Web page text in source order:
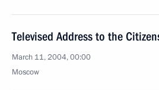
Televised Address to the
March 11, 2004, 00:00
Moscow